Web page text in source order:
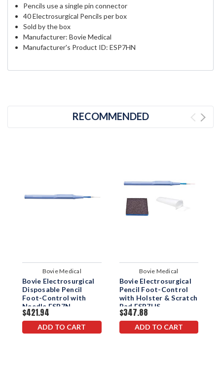
Pencils use a single pin connector
40 Electrosurgical Pencils per box
Sold by the box
Manufacturer: Bovie Medical
Manufacturer's Product ID: ESP7HN
RECOMMENDED
Bovie Medical
Bovie Electrosurgical
Disposable Pencil
Foot-Control with
Needle ESP7N
$421.94
ADD TO CART
Bovie Medical
Bovie Electrosurgical
Pencil Foot-Control
with Holster & Scratch
Pad ESP7HS
$347.88
ADD TO CART